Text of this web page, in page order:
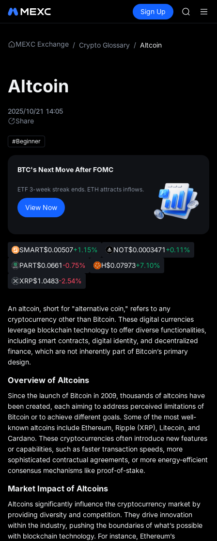
Spot Futures PLTR
Sign Up
LLY
BLESS
MEXC Exchange / Crypto Glossary / Altcoin
Altcoin
2025/10/21 14:05
Share
#Beginner
BTC's Next Move After FOMC
ETF 3-week streak ends. ETH attracts inflows.
View Now
SMART$0.00507+1.15% NOT$0.0003471+0.11%
PART$0.0661-0.75% H$0.07973+7.10%
XRP$1.0483-2.54%
An altcoin, short for "alternative coin," refers to any
cryptocurrency other than Bitcoin. These digital currencies
leverage blockchain technology to offer diverse functionalities,
including smart contracts, digital identity, and decentralized
finance, which are not inherently part of Bitcoin’s primary
design.
Overview of Altcoins
Since the launch of Bitcoin in 2009, thousands of altcoins have
been created, each aiming to address perceived limitations of
Bitcoin or to achieve different goals. Some of the most well-
known altcoins include Ethereum, Ripple (XRP), Litecoin, and
Cardano. These cryptocurrencies often introduce new features
or capabilities, such as faster transaction speeds, more
sophisticated contractual agreements, or more energy-efficient
consensus mechanisms like proof-of-stake.
Market Impact of Altcoins
Altcoins significantly influence the cryptocurrency market by
providing diversity and competition. They drive innovation
within the industry, pushing the boundaries of what’s possible
with blockchain technology. For instance, Ethereum’s